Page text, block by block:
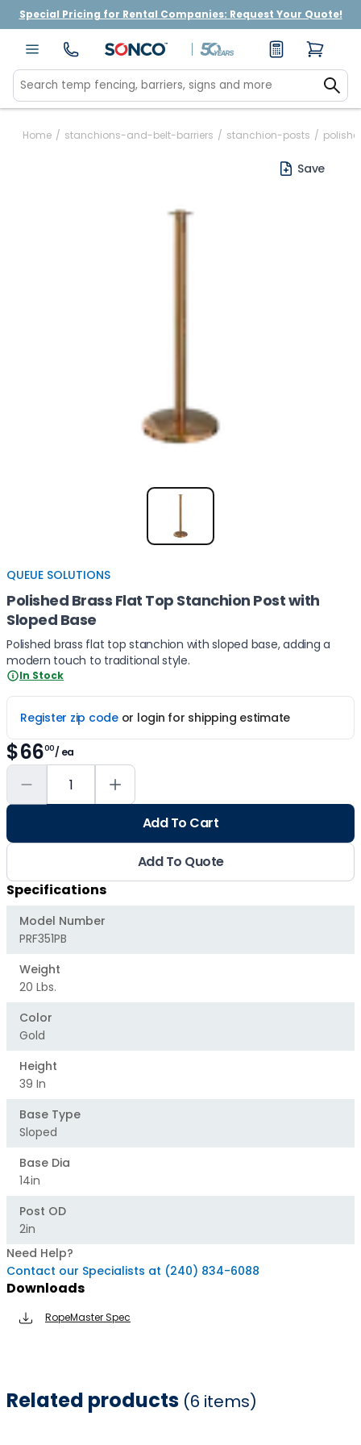
Special Pricing for Rental Companies: Request Your Quote!
Home / stanchions-and-belt-barriers / stanchion-posts /
Save
QUEUE SOLUTIONS
Polished Brass Flat Top Stanchion Post with
Sloped Base
Polished brass flat top stanchion with sloped base, adding a
modern touch to traditional style.
In Stock
Register zip codeor login for shipping estimate
$6600/ ea
Add To Cart
Add To Quote
Specifications
Model Number
PRF351PB
Weight
20 Lbs.
Color
Gold
Height
39 In
Base Type
Sloped
Base Dia
14in
Post OD
2in
Need Help?
Contact our Specialists at (240) 834-6088
Downloads
RopeMaster Spec
Related products (6 items)